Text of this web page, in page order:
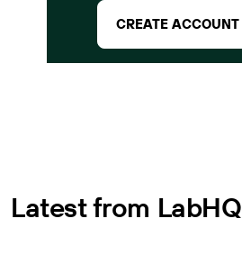
CREATE ACCOUNT
Latest from LabHQ